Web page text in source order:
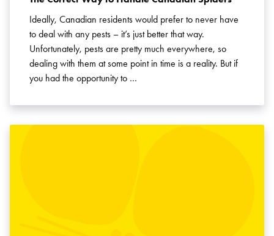
Ideally, Canadian residents would prefer to never have
to deal with any pests – it’s just better that way.
Unfortunately, pests are pretty much everywhere, so
dealing with them at some point in time is a reality. But if
you had the opportunity to …